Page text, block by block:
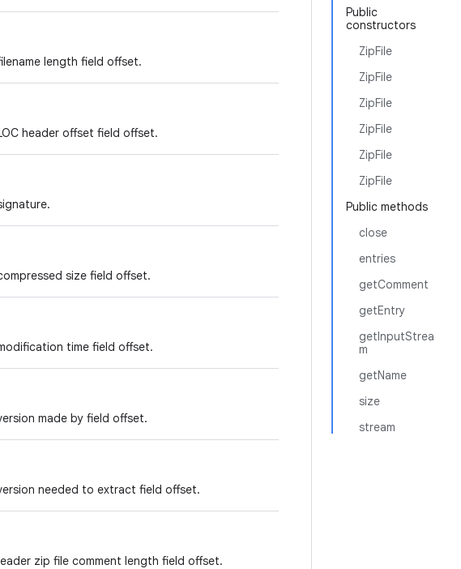
Public
constructors
ZipFile
ZipFile
ZipFile
ZipFile
ZipFile
ZipFile
Public methods
close
entries
getComment
getEntry
getInputStrea
m
getName
size
stream
length field offset.
header offset field offset.
size field offset.
time field offset.
made by field offset.
needed to extract field offset.
zip file comment length field offset.